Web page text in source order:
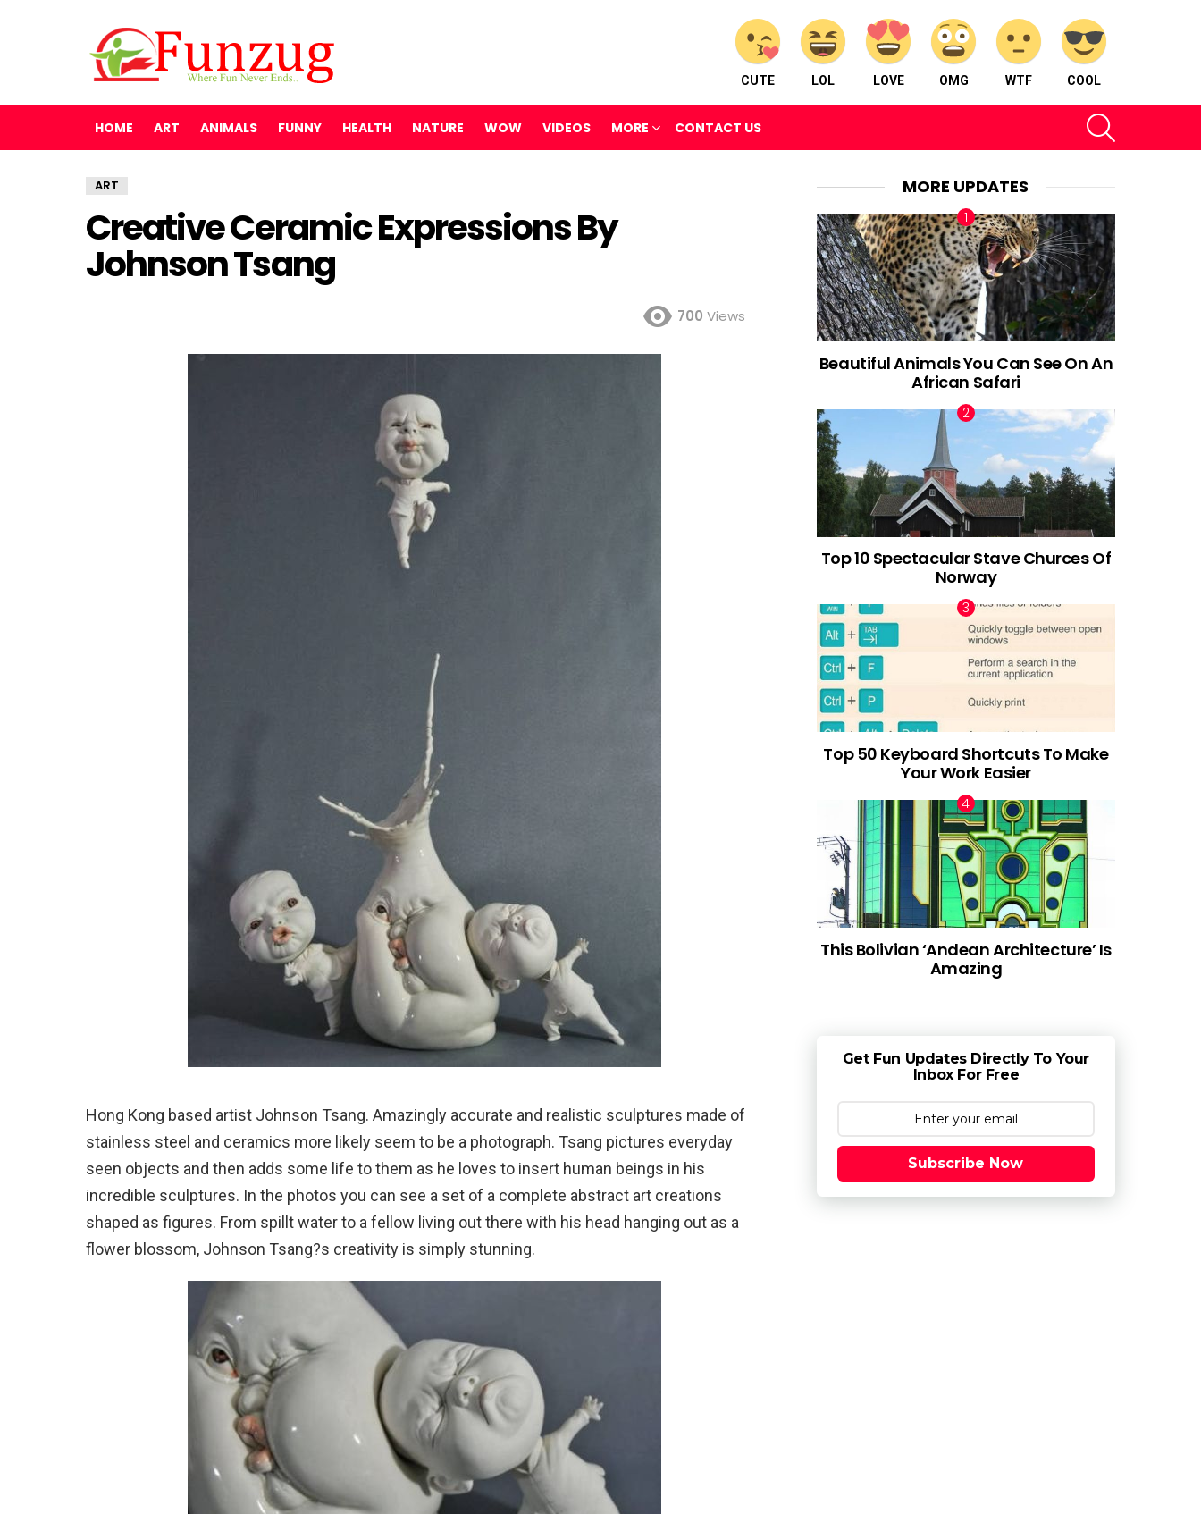
CUTE LOL LOVE OMG WTF COOL
HOME ART ANIMALS FUNNY HEALTH NATURE WOW VIDEOS MORE CONTACT US
ART
Creative Ceramic Expressions By
Johnson Tsang
700 Views
Hong Kong based artist Johnson Tsang. Amazingly accurate and realistic sculptures made of
stainless steel and ceramics more likely seem to be a photograph. Tsang pictures everyday
seen objects and then adds some life to them as he loves to insert human beings in his
incredible sculptures. In the photos you can see a set of a complete abstract art creations
shaped as figures. From spillt water to a fellow living out there with his head hanging out as a
flower blossom, Johnson Tsang?s creativity is simply stunning.
MORE UPDATES
Beautiful Animals You Can See On An
African Safari
Top 10 Spectacular Stave Churces Of
Norway
Top 50 Keyboard Shortcuts To Make
Your Work Easier
This Bolivian ‘Andean Architecture’ Is
Amazing
Get Fun Updates Directly To Your
Inbox For Free
Subscribe Now